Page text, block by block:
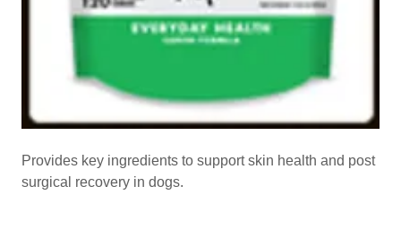
Provides key ingredients to support skin health and post
surgical recovery in dogs.